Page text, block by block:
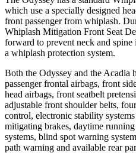
which use a specially designed
front passenger from whiplash.
Whiplash Mitigation Front Seat
forward to prevent neck and
a whiplash protection system.
Both the Odyssey and the Acadia
passenger frontal airbags, front
head airbags, front seatbelt
adjustable front shoulder belts,
control, electronic stability
mitigating brakes, daytime
systems, blind spot warning
path warning and available rear